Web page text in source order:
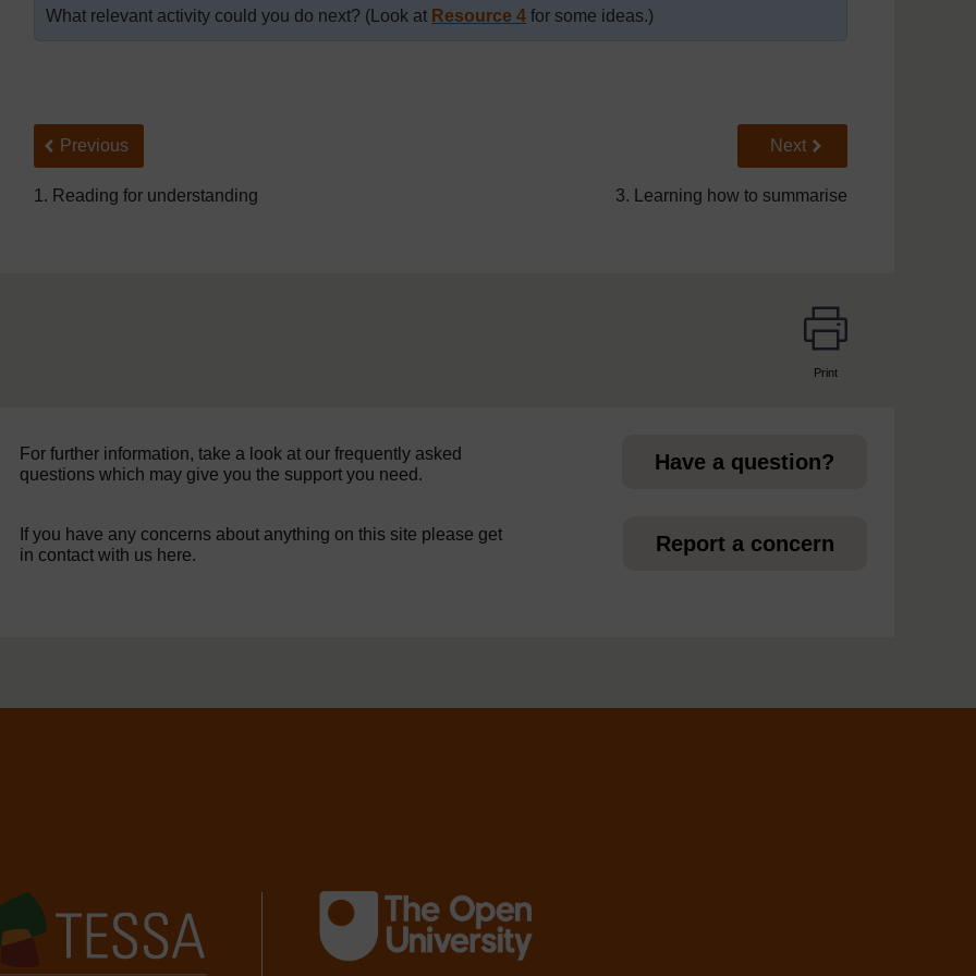
What relevant activity could you do next? (Look at Resource 4 for some ideas.)
Back to previous page
Previous
1. Reading for understanding
Go to next page
Next
3. Learning how to summarise
Print
For further information, take a look at our frequently asked
questions which may give you the support you need.
Have a question?
If you have any concerns about anything on this site please get
in contact with us here.
Report a concern